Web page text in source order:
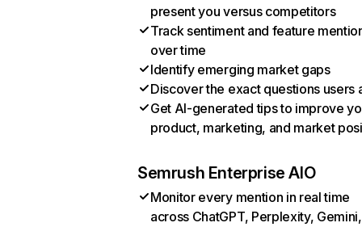
present you versus competitors
Track sentiment and feature
over time
Identify emerging market gaps
Discover the exact questions users
Get AI-generated tips to improve
product, marketing, and market
Semrush Enterprise AIO
Monitor every mention in real time
across ChatGPT, Perplexity, Gemini,